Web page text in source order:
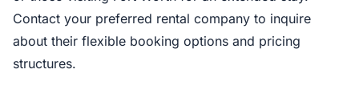
Contact your preferred rental company to inquire
about their flexible booking options and pricing
structures.